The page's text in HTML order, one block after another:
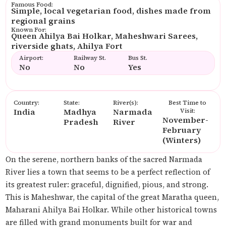
Famous Food:
Simple, local vegetarian food, dishes made from
regional grains
Known For:
Queen Ahilya Bai Holkar, Maheshwari Sarees,
riverside ghats, Ahilya Fort
Airport:
No
Railway St.
No
Bus St.
Yes
Country:
India
State:
Madhya
Pradesh
River(s):
Narmada
River
Best Time to
Visit:
November-
February
(Winters)
On the serene, northern banks of the sacred Narmada
River lies a town that seems to be a perfect reflection of
its greatest ruler: graceful, dignified, pious, and strong.
This is Maheshwar, the capital of the great Maratha queen,
Maharani Ahilya Bai Holkar. While other historical towns
are filled with grand monuments built for war and